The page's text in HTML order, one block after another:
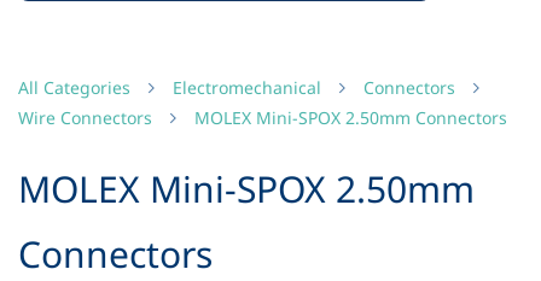
All Categories Electromechanical
Connectors
Wire Connectors
MOLEX Mini-SPOX 2.50mm Connectors
MOLEX Mini-SPOX 2.50mm
Connectors